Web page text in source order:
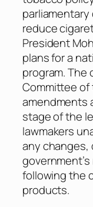
reduce
President
plans for a
program.
Committee
amendments
stage of the
lawmakers
any
following the
products.